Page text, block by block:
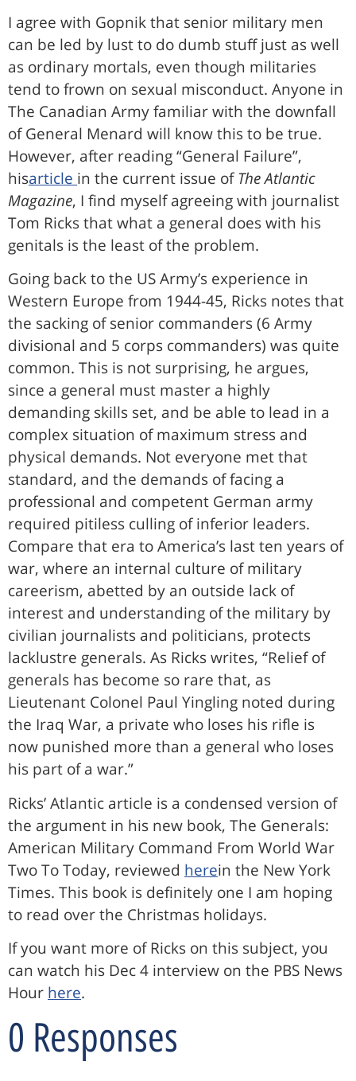
I agree with Gopnik that senior military men
can be led by lust to do dumb stuff just as well
as ordinary mortals, even though militaries
tend to frown on sexual misconduct. Anyone in
The Canadian Army familiar with the downfall
of General Menard will know this to be true.
However, after reading “General Failure”,
hisarticle in the current issue ofThe Atlantic
Magazine, I find myself agreeing with journalist
Tom Ricks that what a general does with his
genitals is the least of the problem.
Going back to the US Army’s experience in
Western Europe from 1944-45, Ricks notes that
the sacking of senior commanders (6 Army
divisional and 5 corps commanders) was quite
common. This is not surprising, he argues,
since a general must master a highly
demanding skills set, and be able to lead in a
complex situation of maximum stress and
physical demands. Not everyone met that
standard, and the demands of facing a
professional and competent German army
required pitiless culling of inferior leaders.
Compare that era to America’s last ten years of
war, where an internal culture of military
careerism, abetted by an outside lack of
interest and understanding of the military by
civilian journalists and politicians, protects
lacklustre generals. As Ricks writes, “Relief of
generals has become so rare that, as
Lieutenant Colonel Paul Yingling noted during
the Iraq War, a private who loses his rifle is
now punished more than a general who loses
his part of a war.”
Ricks’ Atlantic article is a condensed version of
the argument in his new book, The Generals:
American Military Command From World War
Two To Today, reviewed herein the New York
Times. This book is definitely one I am hoping
to read over the Christmas holidays.
If you want more of Ricks on this subject, you
can watch his Dec 4 interview on the PBS News
Hour here.
0 Responses